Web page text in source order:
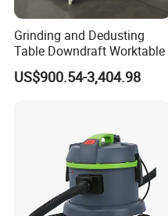
Grinding and Dedusting
Table Downdraft Worktable
US$900.54-3,404.98